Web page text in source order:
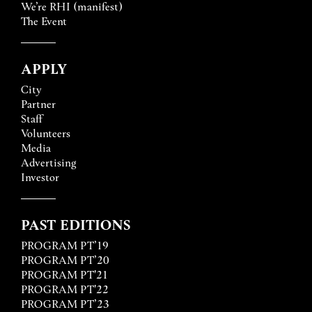
We’re RHI (manifest)
The Event
APPLY
City
Partner
Staff
Volunteers
Media
Advertising
Investor
PAST EDITIONS
PROGRAM PT’19
PROGRAM PT’20
PROGRAM PT'21
PROGRAM PT'22
PROGRAM PT’23